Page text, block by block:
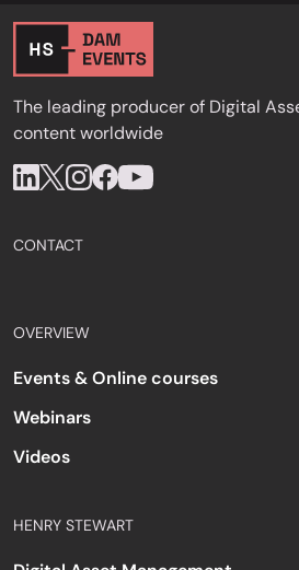
The leading producer of Digital
content worldwide
CONTACT
OVERVIEW
Events & Online courses
Webinars
Videos
HENRY STEWART